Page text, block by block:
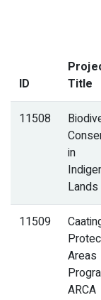
ID
Title
11508
in
Lands
11509
Areas
ARCA